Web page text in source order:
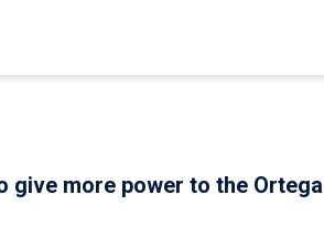
give more power to the